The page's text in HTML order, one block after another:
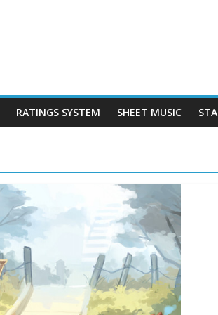
RATINGS SYSTEM SHEET MUSIC